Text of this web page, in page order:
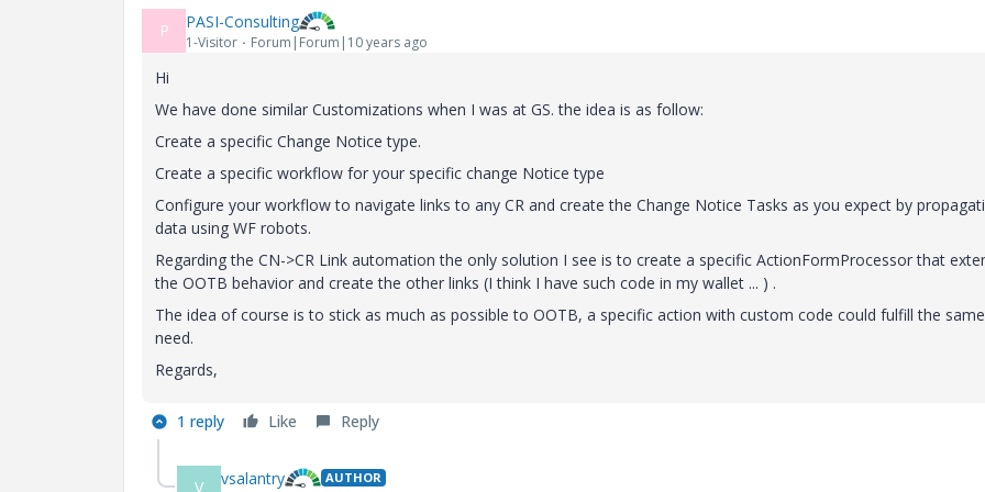
P PASI-Consulting
1-Visitor Forum|Forum|10 years ago
Hi
We have done similar Customizations when I was at GS. the idea is as follow:
Create a specific Change Notice type.
Create a specific workflow for your specific change Notice type
Configure your workflow to navigate links to any CR and create the Change Notice Tasks as you expect by
data using WF robots.
Regarding the CN->CR Link automation the only solution I see is to create a specific ActionFormProcessor that
the OOTB behavior and create the other links (I think I have such code in my wallet ... ) .
The idea of course is to stick as much as possible to OOTB, a specific action with custom code could fulfill the same
need.
Regards,
1 reply Like Reply
V vsalantry AUTHOR